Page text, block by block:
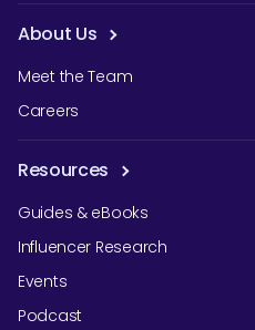
About Us
Meet the Team
Careers
Resources
Guides & eBooks
Influencer Research
Events
Podcast